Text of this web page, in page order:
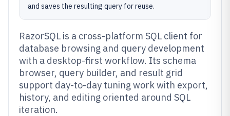
and saves the resulting query for reuse.
RazorSQL is a cross-platform SQL client for
database browsing and query development
with a desktop-first workflow. Its schema
browser, query builder, and result grid
support day-to-day tuning work with export,
history, and editing oriented around SQL
iteration.